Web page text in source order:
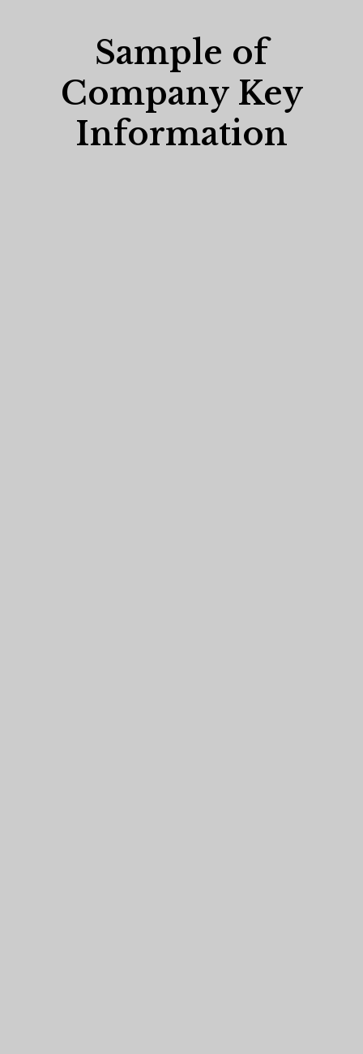
Sample of
Company Key
Information